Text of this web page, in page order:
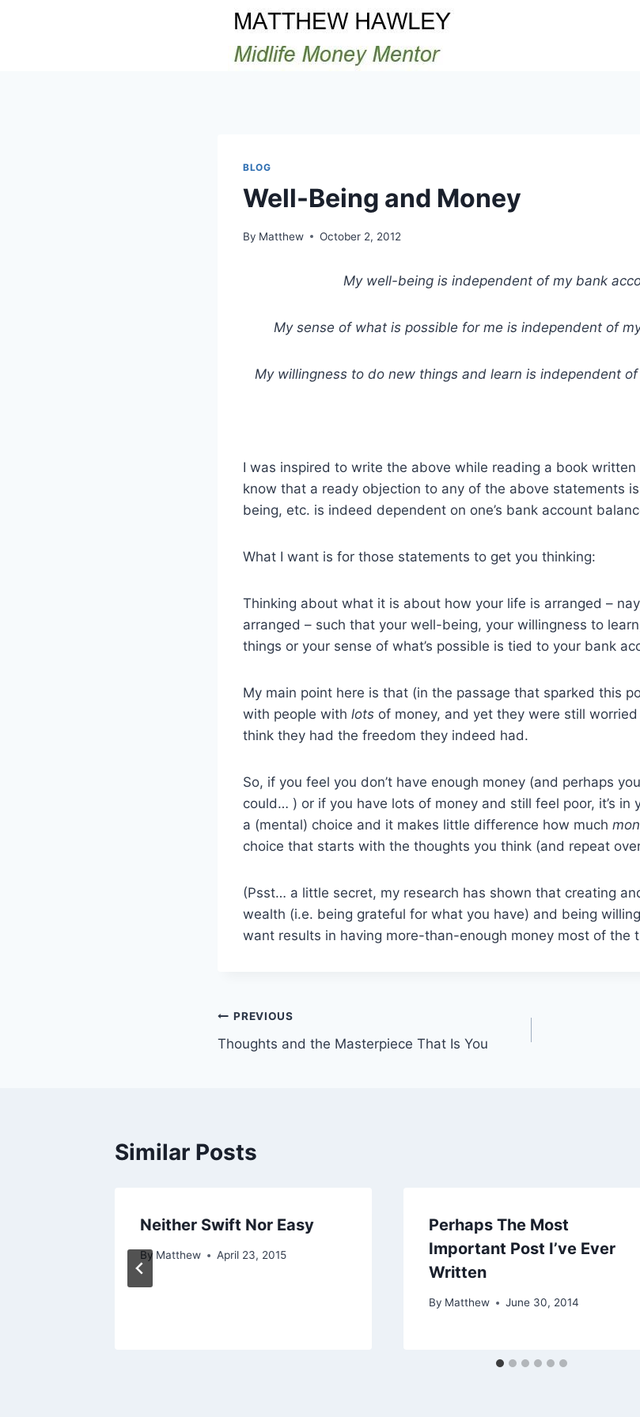
BLOG
Well-Being and Money
By Matthew October 2, 2012
My well-being is independent of my bank
My sense of what is possible for me is independent of
My willingness to do new things and learn is independent
I was inspired to write the above while reading a book
know that a ready objection to any of the above statements
being, etc. is indeed dependent on one’s bank account
What I want is for those statements to get you thinking:
Thinking about what it is about how your life is arranged –
arranged – such that your well-being, your willingness to
things or your sense of what’s possible is tied to your bank
My main point here is that (in the passage that sparked this
with people with lots of money, and yet they were still
think they had the freedom they indeed had.
So, if you feel you don’t have enough money (and perhaps
could… ) or if you have lots of money and still feel poor, it’s in
a (mental) choice and it makes little difference how much
choice that starts with the thoughts you think (and repeat
(Psst… a little secret, my research has shown that creating
wealth (i.e. being grateful for what you have) and being
want results in having more-than-enough money most of the
Post
navigation
PREVIOUS
Thoughts and the Masterpiece That Is You
Similar Posts
Neither Swift Nor Easy
By Matthew April 23, 2015
Perhaps The Most
Important Post I’ve Ever
Written
By Matthew June 30, 2014